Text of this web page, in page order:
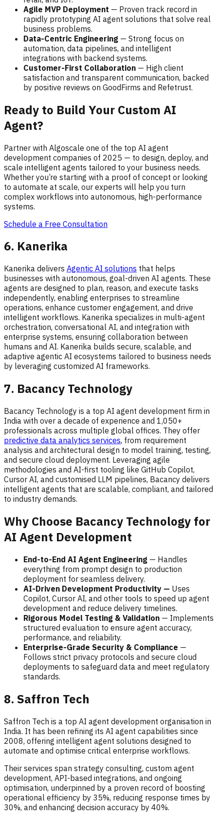
Agile MVP Deployment — Proven track record in
rapidly prototyping AI agent solutions that solve real
business problems.
Data-Centric Engineering — Strong focus on
automation, data pipelines, and intelligent
integrations with backend systems.
Customer-First Collaboration — High client
satisfaction and transparent communication, backed
by positive reviews on GoodFirms and Refetrust.
Ready to Build Your Custom AI
Agent?
Partner with Algoscale one of the top AI agent
development companies of 2025 — to design, deploy, and
scale intelligent agents tailored to your business needs.
Whether you’re starting with a proof of concept or looking
to automate at scale, our experts will help you turn
complex workflows into autonomous, high-performance
systems.
Schedule a Free Consultation
6. Kanerika
Kanerika delivers Agentic AI solutions that helps
businesses with autonomous, goal-driven AI agents. These
agents are designed to plan, reason, and execute tasks
independently, enabling enterprises to streamline
operations, enhance customer engagement, and drive
intelligent workflows. Kanerika specializes in multi-agent
orchestration, conversational AI, and integration with
enterprise systems, ensuring collaboration between
humans and AI. Kanerika builds secure, scalable, and
adaptive agentic AI ecosystems tailored to business needs
by leveraging customized AI frameworks.
7. Bacancy Technology
Bacancy Technology is a top AI agent development firm in
India with over a decade of experience and 1,050+
professionals across multiple global offices. They offer
predictive data analytics services, from requirement
analysis and architectural design to model training, testing,
and secure cloud deployment. Leveraging agile
methodologies and AI-first tooling like GitHub Copilot,
Cursor AI, and customised LLM pipelines, Bacancy delivers
intelligent agents that are scalable, compliant, and tailored
to industry demands.
Why Choose Bacancy Technology for
AI Agent Development
End-to-End AI Agent Engineering — Handles
everything from prompt design to production
deployment for seamless delivery.
AI-Driven Development Productivity — Uses
Copilot, Cursor AI, and other tools to speed up agent
development and reduce delivery timelines.
Rigorous Model Testing & Validation — Implements
structured evaluation to ensure agent accuracy,
performance, and reliability.
Enterprise-Grade Security & Compliance —
Follows strict privacy protocols and secure cloud
deployments to safeguard data and meet regulatory
standards.
8. Saffron Tech
Saffron Tech is a top AI agent development organisation in
India. It has been refining its AI agent capabilities since
2008, offering intelligent agent solutions designed to
automate and optimise critical enterprise workflows.
Their services span strategy consulting, custom agent
development, API-based integrations, and ongoing
optimisation, underpinned by a proven record of boosting
operational efficiency by 35%, reducing response times by
30%, and enhancing decision accuracy by 40%.